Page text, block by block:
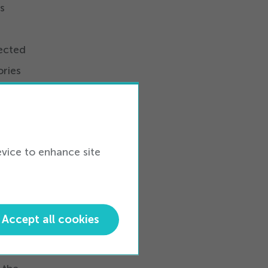
to enhance site
Accept all cookies